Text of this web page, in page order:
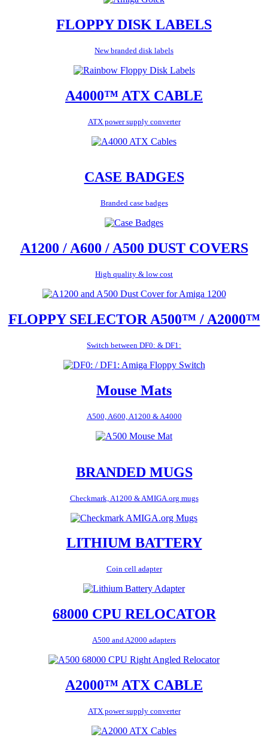
FLOPPY DISK LABELS
New branded disk labels
A4000™ ATX CABLE
ATX power supply converter
CASE BADGES
Branded case badges
A1200 / A600 / A500 DUST COVERS
High quality & low cost
FLOPPY SELECTOR A500™ / A2000™
Switch between DF0: & DF1:
Mouse Mats
A500, A600, A1200 & A4000
BRANDED MUGS
Checkmark, A1200 & AMIGA.org mugs
LITHIUM BATTERY
Coin cell adapter
68000 CPU RELOCATOR
A500 and A2000 adapters
A2000™ ATX CABLE
ATX power supply converter